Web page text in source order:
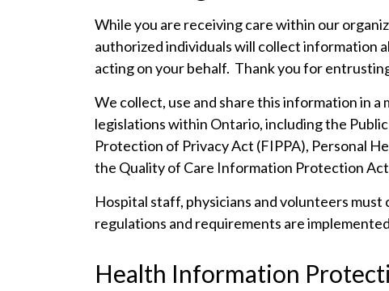
While you are receiving care within our
authorized individuals will collect information
acting on your behalf. Thank you for
We collect, use and share this information in
legislations within Ontario, including the
Protection of Privacy Act (FIPPA), Personal
the Quality of Care Information Protection Act
Hospital staff, physicians and volunteers
regulations and requirements are
Health Information